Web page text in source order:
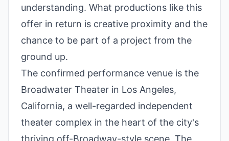
understanding. What productions like this
offer in return is creative proximity and the
chance to be part of a project from the
ground up.
The confirmed performance venue is the
Broadwater Theater in Los Angeles,
California, a well-regarded independent
theater complex in the heart of the city's
thriving off-Broadway-style scene. The